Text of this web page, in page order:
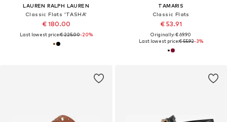
LAUREN RALPH LAUREN
Classic Flats 'TASHA'
€ 180.00
Last lowest price:€ 225.00-20%
TAMARIS
Classic Flats
€ 53.91
Originally: € 69.90
Last lowest price:€ 55.92-3%